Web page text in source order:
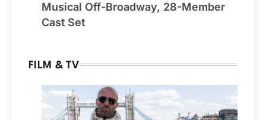
Musical Off-Broadway, 28-Member
Cast Set
FILM & TV